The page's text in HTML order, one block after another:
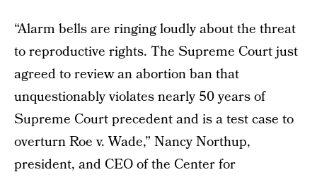
“Alarm bells are ringing loudly about the threat
to reproductive rights. The Supreme Court just
agreed to review an abortion ban that
unquestionably violates nearly 50 years of
Supreme Court precedent and is a test case to
overturn Roe v. Wade,” Nancy Northup,
president, and CEO of the Center for